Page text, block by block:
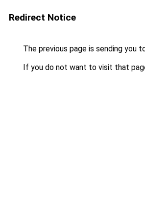
Redirect Notice
The previous page is sending you
If you do not want to visit that